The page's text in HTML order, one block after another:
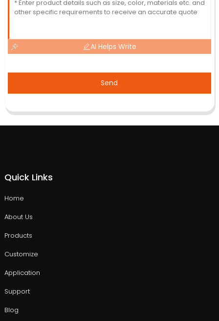
AI Helps Write
Send
Quick Links
Home
About Us
Products
Customize
Application
Support
Blog